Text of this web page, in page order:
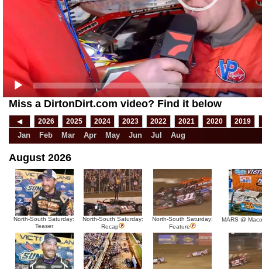
Miss a DirtonDirt.com video? Find it below
◀ 2026 2025 2024 2023 2022 2021 2020 2019
Jan Feb Mar Apr May Jun Jul Aug
August 2026
North-South Saturday:
Teaser
North-South Saturday:
Recap
North-South Saturday:
Feature
MARS @